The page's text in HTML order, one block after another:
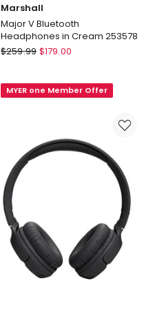
Marshall
Major V Bluetooth
Headphones in Cream 253578
Marshall
Bluetooth
253578
$259.99 $179.00
MYER one Member Offer